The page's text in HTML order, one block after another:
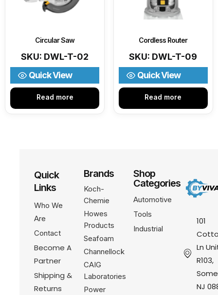
Circular Saw
SKU: DWL-T-02
Read more
Quick View
Cordless Router
SKU: DWL-T-09
Read more
Quick View
101
Ln
R103,
NJ
Quick
Links
Who We
Are
Contact
Become A
Partner
Shipping &
Returns
Brands
Koch-
Chemie
Howes
Products
Seafoam
Channellock
CAIG
Laboratories
Power
Shop
Categories
Automotive
Tools
Industrial